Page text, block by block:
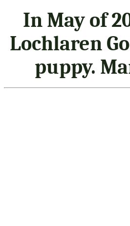
In May of
Lochlaren
puppy.